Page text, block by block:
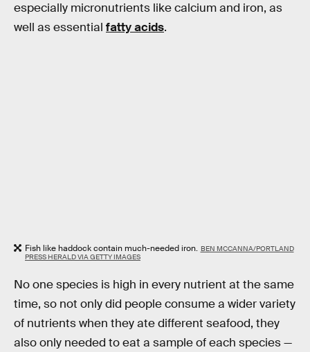
especially micronutrients like calcium and iron, as
well as essential fatty acids.
Fish like haddock contain much-needed iron. BEN MCCANNA/PORTLAND
PRESS HERALD VIA GETTY IMAGES
No one species is high in every nutrient at the same
time, so not only did people consume a wider variety
of nutrients when they ate different seafood, they
also only needed to eat a sample of each species —